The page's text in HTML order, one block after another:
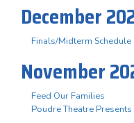
December
Finals/Midterm
November
Feed Our Families
Poudre Theatre